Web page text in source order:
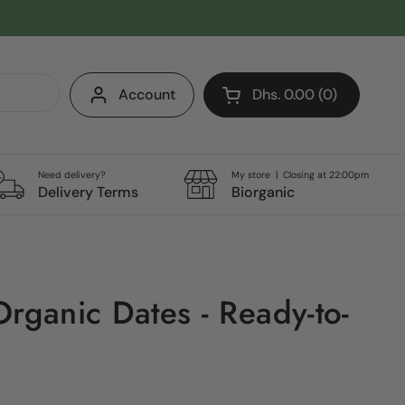
Account Open cart
Shopping Cart Total:
Dhs. 0.00 0
products in your cart
Need delivery?
Delivery Terms
My store | Closing at 22:00pm
Biorganic
Dates - Ready-to-